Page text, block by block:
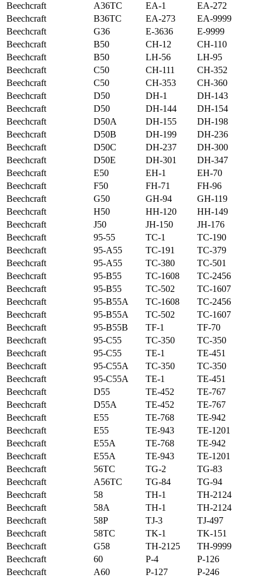
Beechcraft
A36TC EA-1
EA-272
Beechcraft
B36TC EA-273
EA-9999
Beechcraft
G36 E-3636
E-9999
Beechcraft
B50 CH-12
CH-110
Beechcraft
B50 LH-56
LH-95
Beechcraft
C50 CH-111
CH-352
Beechcraft
C50 CH-353
CH-360
Beechcraft
D50 DH-1
DH-143
Beechcraft
D50 DH-144
DH-154
Beechcraft
D50A DH-155
DH-198
Beechcraft
D50B DH-199
DH-236
Beechcraft
D50C DH-237
DH-300
Beechcraft
D50E DH-301
DH-347
Beechcraft
E50 EH-1
EH-70
Beechcraft
F50 FH-71
FH-96
Beechcraft
G50 GH-94
GH-119
Beechcraft
H50 HH-120
HH-149
Beechcraft
J50 JH-150
JH-176
Beechcraft
95-55 TC-1
TC-190
Beechcraft
95-A55 TC-191
TC-379
Beechcraft
95-A55 TC-380
TC-501
Beechcraft
95-B55 TC-1608
TC-2456
Beechcraft
95-B55 TC-502
TC-1607
Beechcraft
95-B55A TC-1608
TC-2456
Beechcraft
95-B55A TC-502
TC-1607
Beechcraft
95-B55B TF-1
TF-70
Beechcraft
95-C55 TC-350
TC-350
Beechcraft
95-C55 TE-1
TE-451
Beechcraft
95-C55A TC-350
TC-350
Beechcraft
95-C55A TE-1
TE-451
Beechcraft
D55 TE-452
TE-767
Beechcraft
D55A TE-452
TE-767
Beechcraft
E55 TE-768
TE-942
Beechcraft
E55 TE-943
TE-1201
Beechcraft
E55A TE-768
TE-942
Beechcraft
E55A TE-943
TE-1201
Beechcraft
56TC TG-2
TG-83
Beechcraft
A56TC TG-84
TG-94
Beechcraft
58 TH-1
TH-2124
Beechcraft
58A TH-1
TH-2124
Beechcraft
58P TJ-3
TJ-497
Beechcraft
58TC TK-1
TK-151
Beechcraft
G58 TH-2125
TH-9999
Beechcraft
60 P-4
P-126
Beechcraft
A60 P-127
P-246